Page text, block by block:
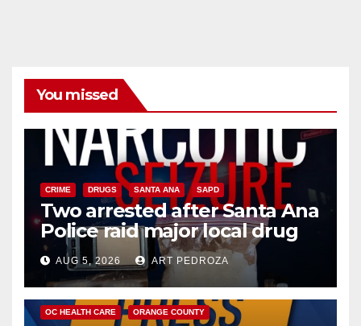
You missed
CRIME DRUGS SANTA ANA SAPD
Two arrested after Santa Ana
Police raid major local drug
hub
AUG 5, 2026 ART PEDROZA
DISEASE HEALTH AND MEDICAL INSECTS
OC HEALTH CARE ORANGE COUNTY